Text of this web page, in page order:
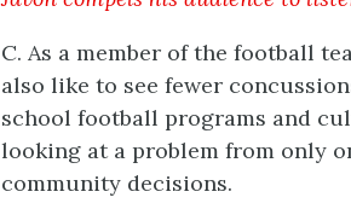
C. As a member of the football
also like to see fewer
school football programs and
looking at a problem from only
community decisions.